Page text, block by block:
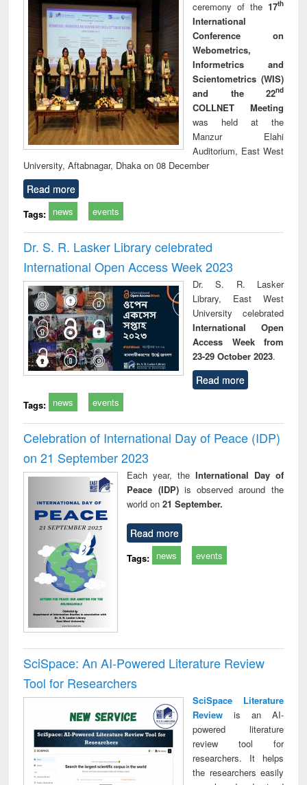
ceremony of the 17th
International
Conference on
Webometrics,
Informetrics and
Scientometrics (WIS)
and the 22nd
COLLNET Meeting
was held at the
Manzur Elahi
Auditorium, East West
University, Aftabnagar, Dhaka on 08 December
Read more
Tags: news events
Dr. S. R. Lasker Library celebrated
International Open Access Week 2023
Dr. S. R. Lasker
Library, East West
University celebrated
International Open
Access Week from
23-29 October 2023.
Read more
Tags: news events
Celebration of International Day of Peace (IDP)
on 21 September 2023
Each year, the International Day of
Peace (IDP) is observed around the
world on21 September.
Read more
Tags: news events
SciSpace: An AI-Powered Literature Review
Tool for Researchers
SciSpace Literature
Reviewis an AI-
powered literature
review tool for
researchers. It helps
the researchers easily